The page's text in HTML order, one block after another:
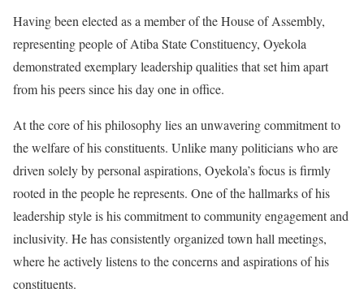
Having been elected as a member of the House of Assembly,
representing people of Atiba State Constituency, Oyekola
demonstrated exemplary leadership qualities that set him apart
from his peers since his day one in office.
At the core of his philosophy lies an unwavering commitment to
the welfare of his constituents. Unlike many politicians who are
driven solely by personal aspirations, Oyekola’s focus is firmly
rooted in the people he represents. One of the hallmarks of his
leadership style is his commitment to community engagement and
inclusivity. He has consistently organized town hall meetings,
where he actively listens to the concerns and aspirations of his
constituents.